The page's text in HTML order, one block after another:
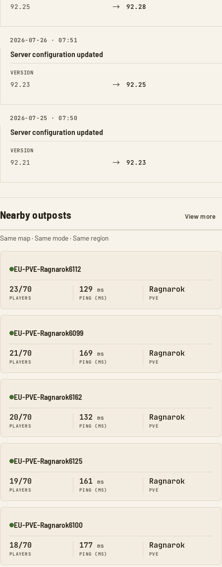
92.25 → 92.28
2026-07-26 · 07:51
Server configuration updated
FIELD FROM TO
VERSION
92.23 → 92.25
2026-07-25 · 07:50
Server configuration updated
FIELD FROM TO
VERSION
92.21 → 92.23
Nearby outposts View more
Same map · Same mode · Same region
Online
EU-PVE-Ragnarok6112
23/70
PLAYERS
129 ms
PING (MS)
Ragnarok
PVE
Online
EU-PVE-Ragnarok6099
21/70
PLAYERS
169 ms
PING (MS)
Ragnarok
PVE
Online
EU-PVE-Ragnarok6162
20/70
PLAYERS
132 ms
PING (MS)
Ragnarok
PVE
Online
EU-PVE-Ragnarok6125
19/70
PLAYERS
161 ms
PING (MS)
Ragnarok
PVE
Online
EU-PVE-Ragnarok6100
18/70
PLAYERS
177 ms
PING (MS)
Ragnarok
PVE